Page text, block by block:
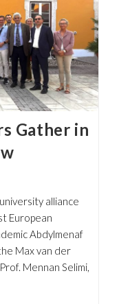
Gather in
alliance
European
Abdylmenaf
Max van der
Mennan Selimi,